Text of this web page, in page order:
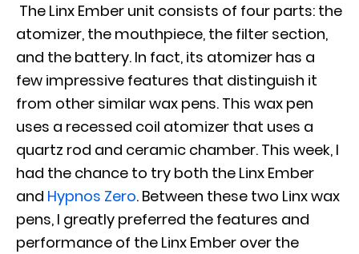
The Linx Ember unit consists of four parts: the
atomizer, the mouthpiece, the filter section,
and the battery. In fact, its atomizer has a
few impressive features that distinguish it
from other similar wax pens. This wax pen
uses a recessed coil atomizer that uses a
quartz rod and ceramic chamber. This week, I
had the chance to try both the Linx Ember
and Hypnos Zero. Between these two Linx wax
pens, I greatly preferred the features and
performance of the Linx Ember over the